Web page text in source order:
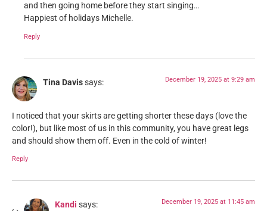
and then going home before they start singing…
Happiest of holidays Michelle.
Reply
Tina Davissays: December 19, 2025 at 9:29 am
I noticed that your skirts are getting shorter these days (love the
color!), but like most of us in this community, you have great legs
and should show them off. Even in the cold of winter!
Reply
Kandi says: December 19, 2025 at 11:45 am